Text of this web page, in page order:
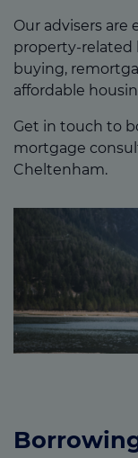
Our advisers are
property-
buying,
affordable
Get in touch to
mortgage
Cheltenham.